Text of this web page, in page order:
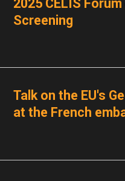
2025 CELIS
Screening
Talk on the EU's
at the French